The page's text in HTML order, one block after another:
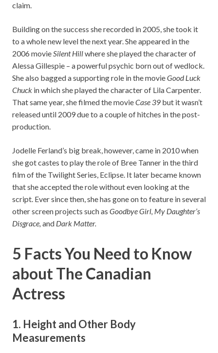
claim.
Building on the success she recorded in 2005, she took it
to a whole new level the next year. She appeared in the
2006 movieSilent Hillwhere she played the character of
Alessa Gillespie – a powerful psychic born out of wedlock.
She also bagged a supporting role in the movieGood Luck
Chuck in which she played the character of Lila Carpenter.
That same year, she filmed the movieCase 39 but it wasn’t
released until 2009 due to a couple of hitches in the post-
production.
Jodelle Ferland’s big break, however, came in 2010 when
she got castes to play the role of Bree Tanner in the third
film of the Twilight Series, Eclipse. It later became known
that she accepted the role without even looking at the
script. Ever since then, she has gone on to feature in several
other screen projects such as Goodbye Girl, My Daughter’s
Disgrace, and Dark Matter.
5 Facts You Need to Know
about The Canadian
Actress
1. Height and Other Body
Measurements